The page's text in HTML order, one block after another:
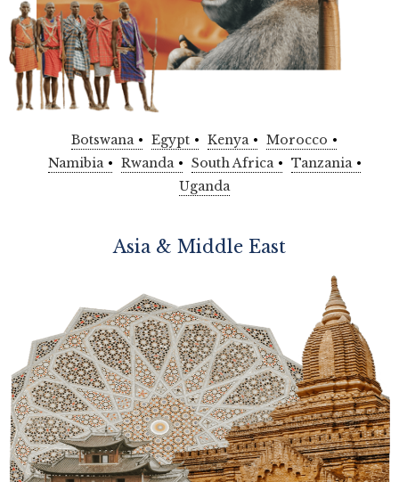
Botswana Egypt Kenya
Morocco
Namibia
Rwanda South Africa
Tanzania
Uganda
Asia & Middle East